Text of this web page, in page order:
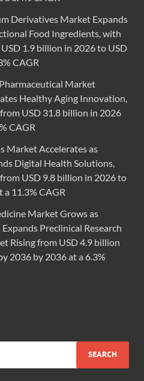
Derivatives Market Expands
Food Ingredients, with
1.9 billion in 2026 to USD
CAGR
Market
Healthy Aging Innovation,
USD 31.8 billion in 2026
CAGR
Market Accelerates as
Digital Health Solutions,
USD 9.8 billion in 2026 to
11.3% CAGR
Market Grows as
Preclinical Research
Rising from USD 4.9 billion
2036 by 2036 at a 6.3%